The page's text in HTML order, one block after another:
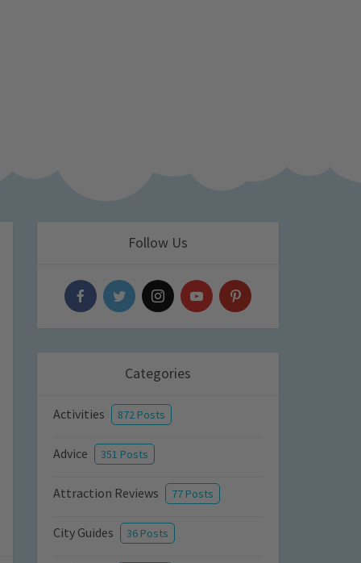
Follow Us
Categories
Activities 872 Posts
Advice 351 Posts
Attraction Reviews 77 Posts
City Guides 36 Posts